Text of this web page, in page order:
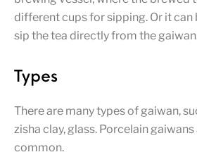
different cups for sipping. Or it can
sip the tea directly from the
Types
There are many types of gaiwan,
zisha clay, glass. Porcelain
common.